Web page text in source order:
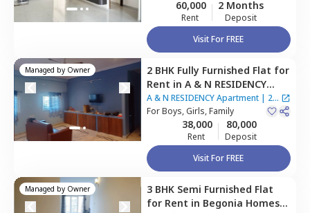
60,000
Rent
2 Months
Deposit
Visit For FREE
Managed by Owner 2 BHK Fully Furnished Flat for
Rent in A & N RESIDENCY
Apartment,Bairagiguda,
Hyderabad
A & N RESIDENCY Apartment| 2
Houses
ForBoys, Girls, Family
38,000
Rent
80,000
Deposit
Visit For FREE
Managed by Owner 3 BHK Semi Furnished Flat
for Rent in Begonia Homes